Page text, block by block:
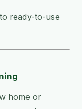
ready-to-use
home or